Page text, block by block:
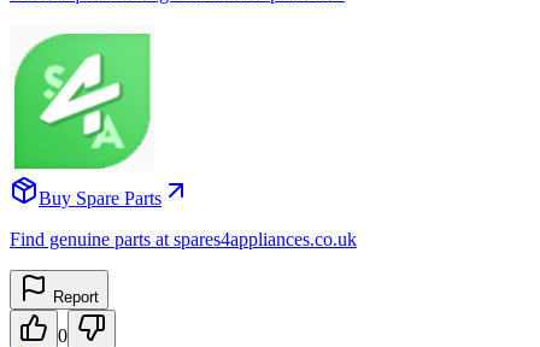
Buy Spare Parts
Find genuine parts at spares4appliances.co.uk
Report
0